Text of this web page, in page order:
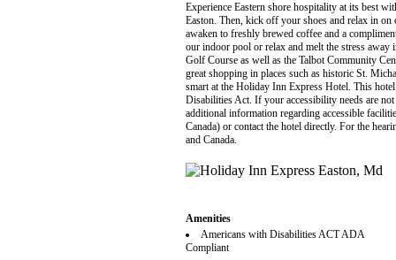
Experience Eastern shore hospitality at its best
Easton. Then, kick off your shoes and relax in
awaken to freshly brewed coffee and a
our indoor pool or relax and melt the stress
Golf Course as well as the Talbot Community
great shopping in places such as historic St.
smart at the Holiday Inn Express Hotel. This
Disabilities Act. If your accessibility needs are
additional information regarding accessible
Canada) or contact the hotel directly. For the
and Canada.
Amenities
Americans with Disabilities ACT ADA
Compliant